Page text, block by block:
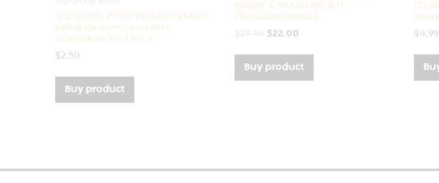
3rd Grade Word Problems Math
Spiral Review Geometry
Standards 3.G.1 3.G.2
$2.50
Buy product
Binder A YEARLONG RTI
PROGRAM BUNDLE
$22.00
Buy product
$4.99